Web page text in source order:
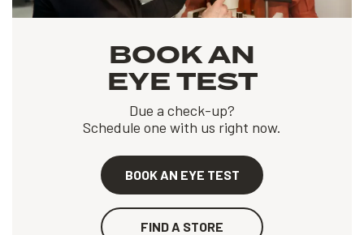
BOOK AN
EYE TEST
Due a check-up?
Schedule one with us right now.
BOOK AN EYE TEST
FIND A STORE